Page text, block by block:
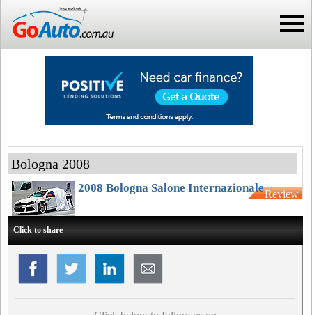
Bologna 2008
2008 Bologna Salone InternazionaleReview
Click to share